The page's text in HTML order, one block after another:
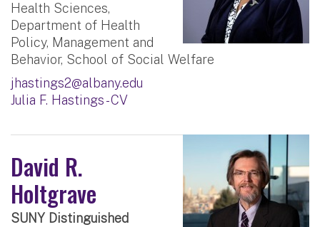
Health Sciences,
Department of Health
Policy, Management and
Behavior, School of Social Welfare
jhastings2@albany.edu
Julia F. Hastings - CV
David R.
Holtgrave
SUNY Distinguished